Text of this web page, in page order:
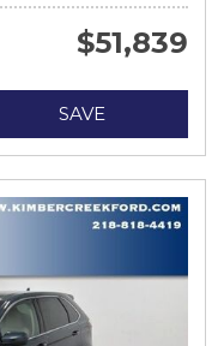
$51,839
SAVE